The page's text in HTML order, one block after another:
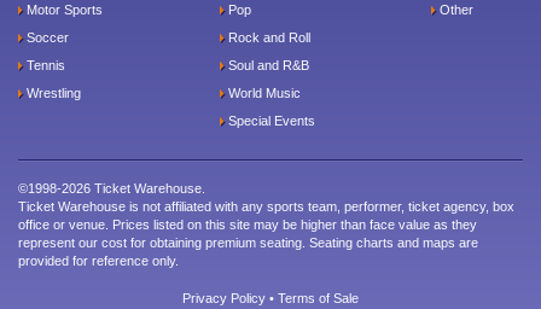
Motor Sports
Soccer
Tennis
Wrestling
Pop
Rock and Roll
Soul and R&B
World Music
Special Events
Other
©1998-2026 Ticket Warehouse.
Ticket Warehouse is not affiliated with any sports team, performer, ticket agency, box
office or venue. Prices listed on this site may be higher than face value as they
represent our cost for obtaining premium seating. Seating charts and maps are
provided for reference only.
Privacy Policy • Terms of Sale